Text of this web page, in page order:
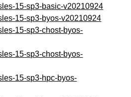
15-sp3-basic-v20210924
15-sp3-byos-v20210924
15-sp3-chost-byos-
15-sp3-chost-byos-
15-sp3-hpc-byos-